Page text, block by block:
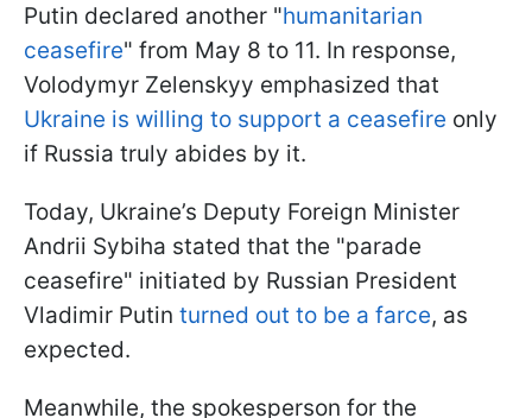
Putin declared another "humanitarian
ceasefire" from May 8 to 11. In response,
Volodymyr Zelenskyy emphasized that
Ukraine is willing to support a ceasefire only
if Russia truly abides by it.
Today, Ukraine’s Deputy Foreign Minister
Andrii Sybiha stated that the "parade
ceasefire" initiated by Russian President
Vladimir Putin turned out to be a farce, as
expected.
Meanwhile, the spokesperson for the